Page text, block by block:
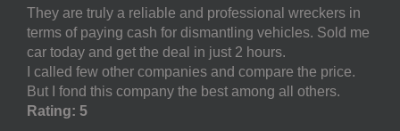
They are truly a reliable and professional wreckers in
terms of paying cash for dismantling vehicles. Sold me
car today and get the deal in just 2 hours.
I called few other companies and compare the price.
But I fond this company the best among all others.
Rating: 5